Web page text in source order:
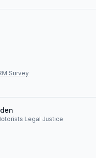
Survey
Legal Justice